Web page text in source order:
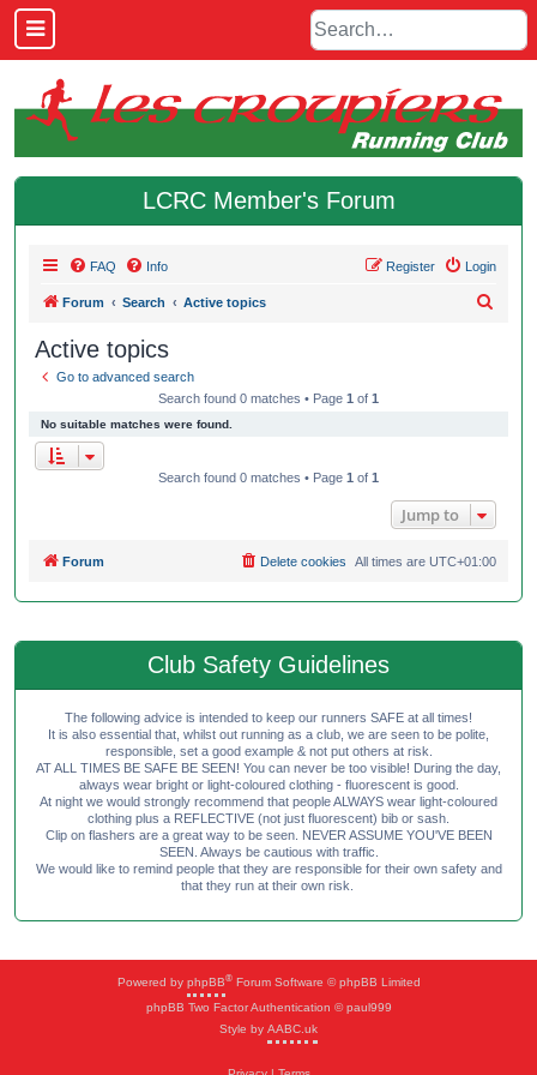
LCRC Member's Forum
FAQ Info Login
Register
Forum Search Active topics
Active topics
Go to advanced search
Search found 0 matches • Page 1 of 1
No suitable matches were found.
Search found 0 matches • Page 1 of 1
Jump to
Forum All times are UTC+01:00
Delete cookies
Club Safety Guidelines
The following advice is intended to keep our runners SAFE at all times!
It is also essential that, whilst out running as a club, we are seen to be polite,
responsible, set a good example & not put others at risk.
AT ALL TIMES BE SAFE BE SEEN! You can never be too visible! During the day,
always wear bright or light-coloured clothing - fluorescent is good.
At night we would strongly recommend that people ALWAYS wear light-coloured
clothing plus a REFLECTIVE (not just fluorescent) bib or sash.
Clip on flashers are a great way to be seen. NEVER ASSUME YOU'VE BEEN
SEEN. Always be cautious with traffic.
We would like to remind people that they are responsible for their own safety and
that they run at their own risk.
Powered by phpBB®Forum Software © phpBB Limited
phpBB Two Factor Authentication © paul999
Style by AABC.uk